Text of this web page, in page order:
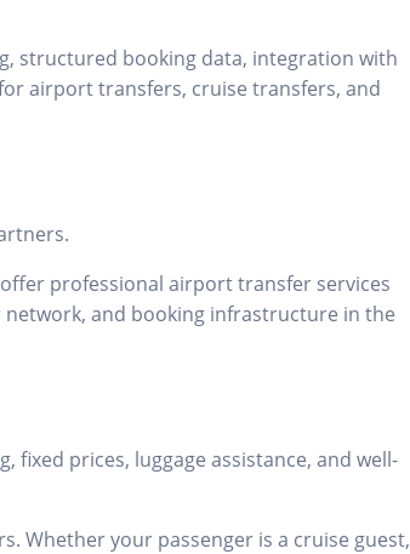
structured booking data, integration with
airport transfers, cruise transfers, and
professional airport transfer services
and booking infrastructure in the
prices, luggage assistance, and well-
Whether your passenger is a cruise guest,